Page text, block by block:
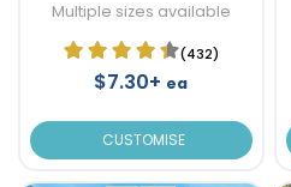
Multiple sizes available
(432)
$7.30+ ea
CUSTOMISE